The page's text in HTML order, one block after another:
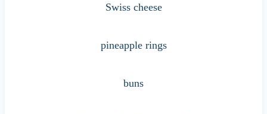
Swiss cheese
pineapple rings
buns